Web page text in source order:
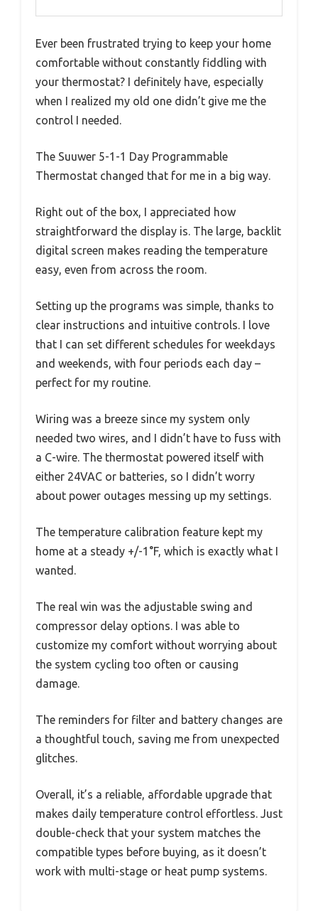
Ever been frustrated trying to keep your home
comfortable without constantly fiddling with
your thermostat? I definitely have, especially
when I realized my old one didn’t give me the
control I needed.
The Suuwer 5-1-1 Day Programmable
Thermostat changed that for me in a big way.
Right out of the box, I appreciated how
straightforward the display is. The large, backlit
digital screen makes reading the temperature
easy, even from across the room.
Setting up the programs was simple, thanks to
clear instructions and intuitive controls. I love
that I can set different schedules for weekdays
and weekends, with four periods each day –
perfect for my routine.
Wiring was a breeze since my system only
needed two wires, and I didn’t have to fuss with
a C-wire. The thermostat powered itself with
either 24VAC or batteries, so I didn’t worry
about power outages messing up my settings.
The temperature calibration feature kept my
home at a steady +/-1°F, which is exactly what I
wanted.
The real win was the adjustable swing and
compressor delay options. I was able to
customize my comfort without worrying about
the system cycling too often or causing
damage.
The reminders for filter and battery changes are
a thoughtful touch, saving me from unexpected
glitches.
Overall, it’s a reliable, affordable upgrade that
makes daily temperature control effortless. Just
double-check that your system matches the
compatible types before buying, as it doesn’t
work with multi-stage or heat pump systems.